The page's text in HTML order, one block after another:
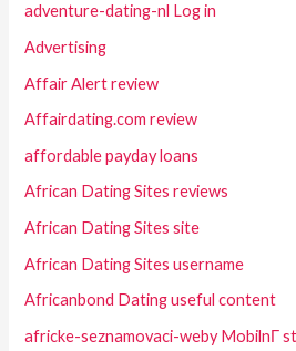
adventure-dating-nl Log in
Advertising
Affair Alert review
Affairdating.com review
affordable payday loans
African Dating Sites reviews
African Dating Sites site
African Dating Sites username
Africanbond Dating useful content
africke-seznamovaci-weby MobilnГ­